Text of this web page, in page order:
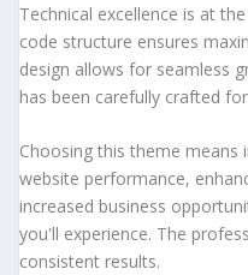
Technical excellence is at
code structure ensures
design allows for seamless
has been carefully crafted
Choosing this theme means
website performance,
increased business
you'll experience. The
consistent results.